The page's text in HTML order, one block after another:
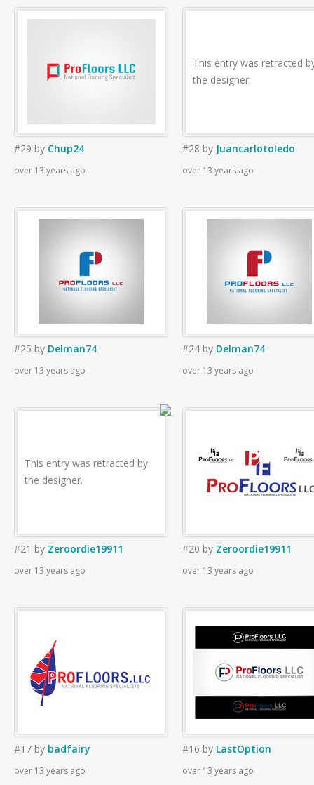
#29 by Chup24
over 13 years ago
This entry was retracted
the designer.
#28 by Juancarlotoledo
over 13 years ago
#25 by Delman74
over 13 years ago
#24 by Delman74
over 13 years ago
This entry was retracted by
the designer.
#21 by Zeroordie19911
over 13 years ago
#20 by Zeroordie19911
over 13 years ago
#17 by badfairy
over 13 years ago
#16 by LastOption
over 13 years ago